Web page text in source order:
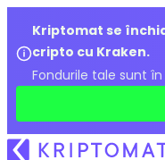
Kriptomat se
cripto cu Kraken.
Fondurile tale sunt